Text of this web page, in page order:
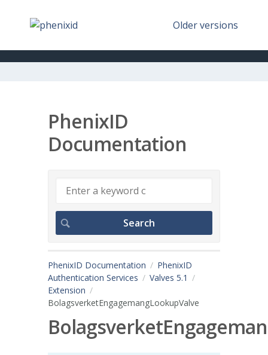
Older versions
PhenixID
Documentation
PhenixID Documentation
PhenixID
Authentication Services
Valves 5.1
Extension
BolagsverketEngagemangLookupValve